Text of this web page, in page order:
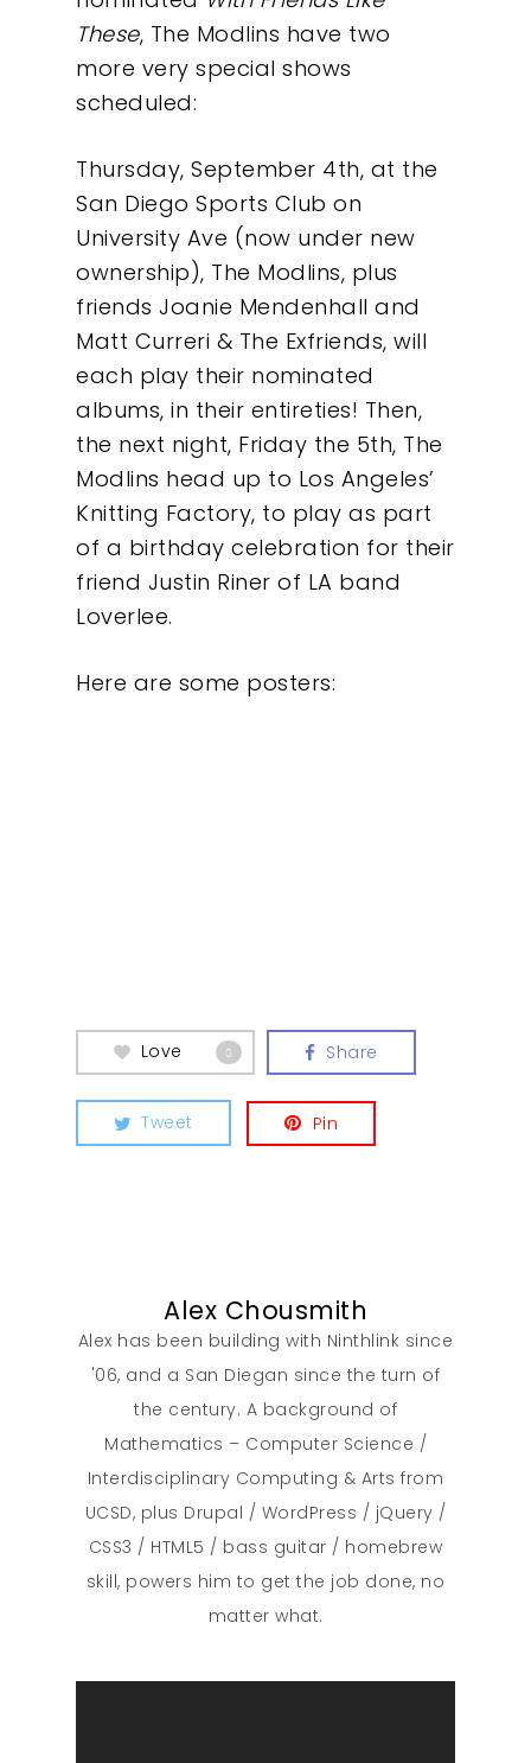
These, The Modlins have two
more very special shows
scheduled:
Thursday, September 4th, at the
San Diego Sports Club on
University Ave (now under new
ownership), The Modlins, plus
friends Joanie Mendenhall and
Matt Curreri & The Exfriends, will
each play their nominated
albums, in their entireties! Then,
the next night, Friday the 5th, The
Modlins head up to Los Angeles’
Knitting Factory, to play as part
of a birthday celebration for their
friend Justin Riner of LA band
Loverlee.
Here are some posters:
Love 0 Share
Tweet Pin
Alex Chousmith
Alex has been building with Ninthlink since
'06, and a San Diegan since the turn of
the century. A background of
Mathematics – Computer Science /
Interdisciplinary Computing & Arts from
UCSD, plus Drupal / WordPress / jQuery /
CSS3 / HTML5 / bass guitar / homebrew
skill, powers him to get the job done, no
matter what.
Our Work
What We Do
Insights
Contact